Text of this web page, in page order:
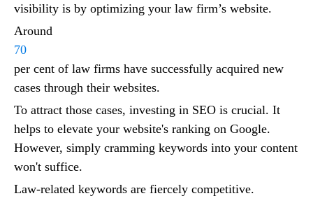
visibility is by optimizing your law firm’s website.
Around
70
per cent of law firms have successfully acquired new
cases through their websites.
To attract those cases, investing in SEO is crucial. It
helps to elevate your website's ranking on Google.
However, simply cramming keywords into your content
won't suffice.
Law-related keywords are fiercely competitive.